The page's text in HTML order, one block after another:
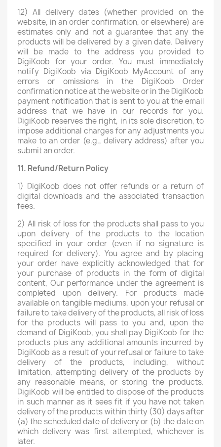
12) All delivery dates (whether provided on the
website, in an order confirmation, or elsewhere) are
estimates only and not a guarantee that any the
products will be delivered by a given date. Delivery
will be made to the address you provided to
DigiKoob for your order. You must immediately
notify DigiKoob via DigiKoob MyAccount of any
errors or omissions in the DigiKoob Order
confirmation notice at the website or in the DigiKoob
payment notification that is sent to you at the email
address that we have in our records for you.
DigiKoob reserves the right, in its sole discretion, to
impose additional charges for any adjustments you
make to an order (e.g., delivery address) after you
submit an order.
11. Refund/Return Policy
1) DigiKoob does not offer refunds or a return of
digital downloads and the associated transaction
fees.
2) All risk of loss for the products shall pass to you
upon delivery of the products to the location
specified in your order (even if no signature is
required for delivery). You agree and by placing
your order have explicitly acknowledged that for
your purchase of products in the form of digital
content, Our performance under the agreement is
completed upon delivery. For products made
available on tangible mediums, upon your refusal or
failure to take delivery of the products, all risk of loss
for the products will pass to you and, upon the
demand of DigiKoob, you shall pay DigiKoob for the
products plus any additional amounts incurred by
DigiKoob as a result of your refusal or failure to take
delivery of the products, including, without
limitation, attempting delivery of the products by
any reasonable means, or storing the products.
DigiKoob will be entitled to dispose of the products
in such manner as it sees fit if you have not taken
delivery of the products within thirty (30) days after
(a) the scheduled date of delivery or (b) the date on
which delivery was first attempted, whichever is
later.